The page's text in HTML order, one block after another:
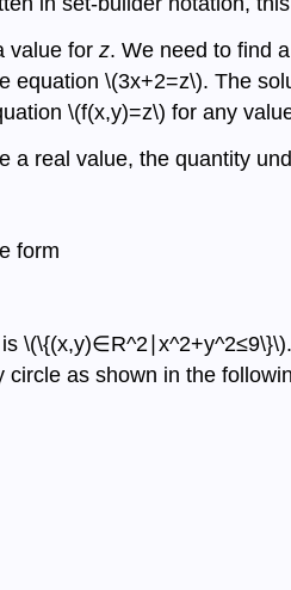
value for z. We need to find
equation \(3x+2=z\). The
\(f(x,y)=z\) for any
a real value, the quantity
form
as shown in the